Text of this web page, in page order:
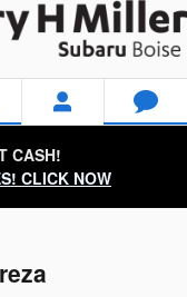
Brake
CASH!
CLICK NOW